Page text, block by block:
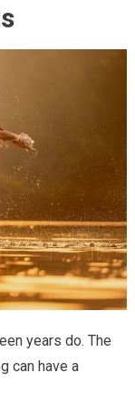
years do. The
can have a